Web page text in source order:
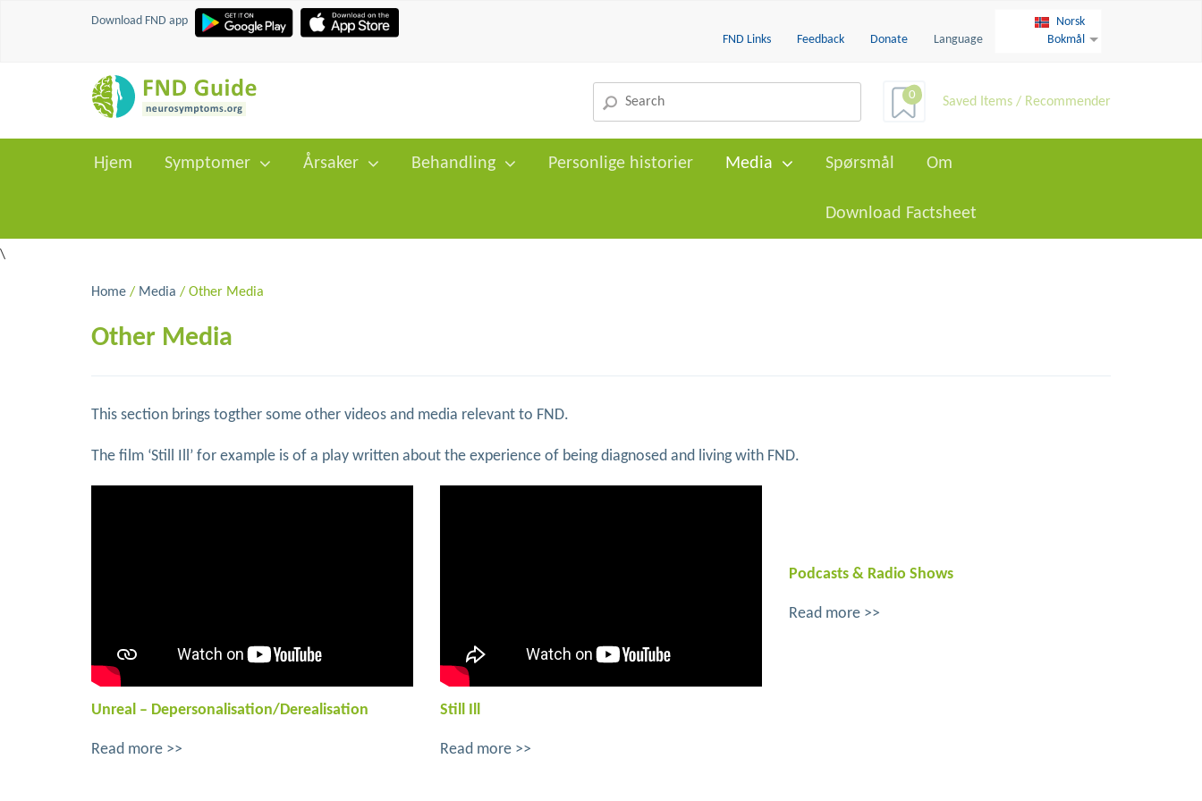
Download FND app
FND Links
Feedback Donate Language
Norsk
Bokmål
0 Saved Items / Recommender
Hjem Symptomer Årsaker Behandling Personlige historier Media Spørsmål Om
Download Factsheet
\
Home / Media / Other Media
Other Media
This section brings togther some other videos and media relevant to FND.
The film ‘Still Ill’ for example is of a play written about the experience of being diagnosed and living with FND.
Unreal – Depersonalisation/Derealisation
Read more >>
Still Ill
Read more >>
Podcasts & Radio Shows
Read more >>